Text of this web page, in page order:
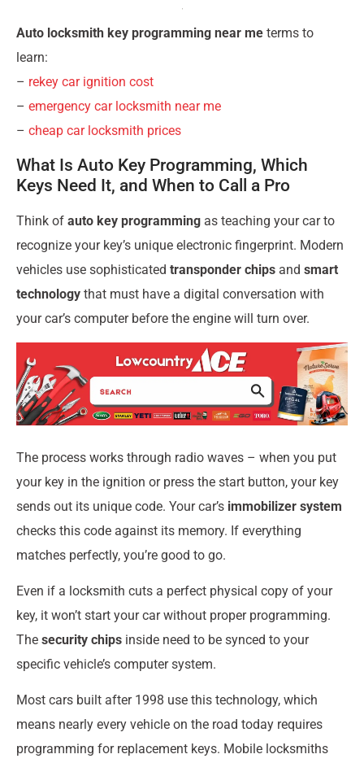
Auto locksmith key programming near me terms to
learn:
– rekey car ignition cost
– emergency car locksmith near me
– cheap car locksmith prices
What Is Auto Key Programming, Which
Keys Need It, and When to Call a Pro
Think of auto key programming as teaching your car to
recognize your key’s unique electronic fingerprint. Modern
vehicles use sophisticated transponder chips and smart
technology that must have a digital conversation with
your car’s computer before the engine will turn over.
The process works through radio waves – when you put
your key in the ignition or press the start button, your key
sends out its unique code. Your car’s immobilizer system
checks this code against its memory. If everything
matches perfectly, you’re good to go.
Even if a locksmith cuts a perfect physical copy of your
key, it won’t start your car without proper programming.
The security chips inside need to be synced to your
specific vehicle’s computer system.
Most cars built after 1998 use this technology, which
means nearly every vehicle on the road today requires
programming for replacement keys. Mobile locksmiths